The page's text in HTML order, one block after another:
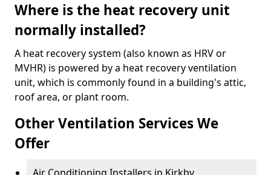
Where is the heat recovery unit
normally installed?
A heat recovery system (also known as HRV or
MVHR) is powered by a heat recovery ventilation
unit, which is commonly found in a building's attic,
roof area, or plant room.
Other Ventilation Services We
Offer